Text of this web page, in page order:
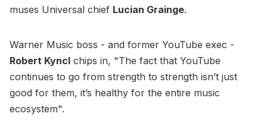
muses Universal chief Lucian Grainge.
Warner Music boss - and former YouTube exec -
Robert Kyncl chips in, "The fact that YouTube
continues to go from strength to strength isn’t just
good for them, it’s healthy for the entire music
ecosystem".